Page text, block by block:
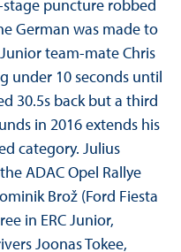
puncture robbed
German was made to
team-mate Chris
under 10 seconds until
30.5s back but a third
in 2016 extends his
category. Julius
ADAC Opel Rallye
Brož (Ford Fiesta
in ERC Junior,
Joonas Tokee,